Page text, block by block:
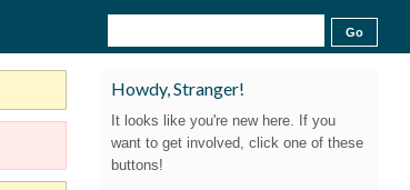
Howdy, Stranger!
It looks like you're new here. If you
want to get involved, click one of these
buttons!